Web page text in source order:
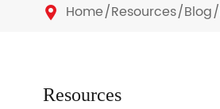
 Home Resources Blog
Resources